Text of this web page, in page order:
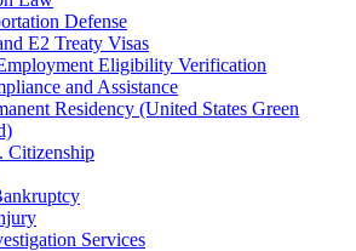
Defense
E2 Treaty Visas
Eligibility Verification
and Assistance
Residency (United States Green
Citizenship
Services